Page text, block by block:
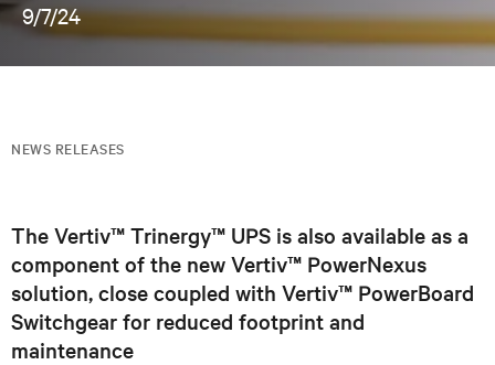
9/7/24
NEWS RELEASES
The Vertiv™ Trinergy™ UPS is also available as a
component of the new Vertiv™ PowerNexus
solution, close coupled with Vertiv™ PowerBoard
Switchgear for reduced footprint and
maintenance